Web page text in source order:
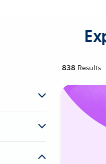
838 Results